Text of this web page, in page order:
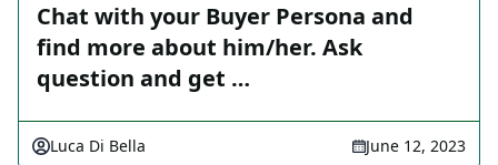
Chat with your Buyer Persona and
find more about him/her. Ask
question and get …
Luca Di Bella June 12, 2023